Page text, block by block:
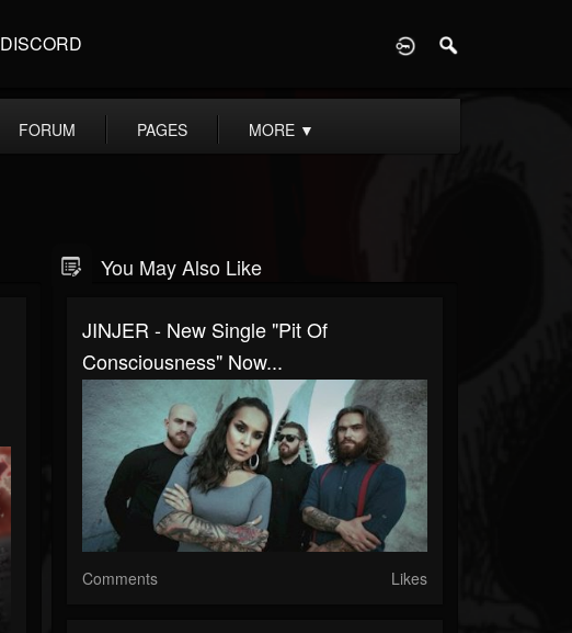
DISCORD
FORUM PAGES MORE ▼
You May Also Like
JINJER - New Single "Pit Of
Consciousness" Now...
Comments Likes